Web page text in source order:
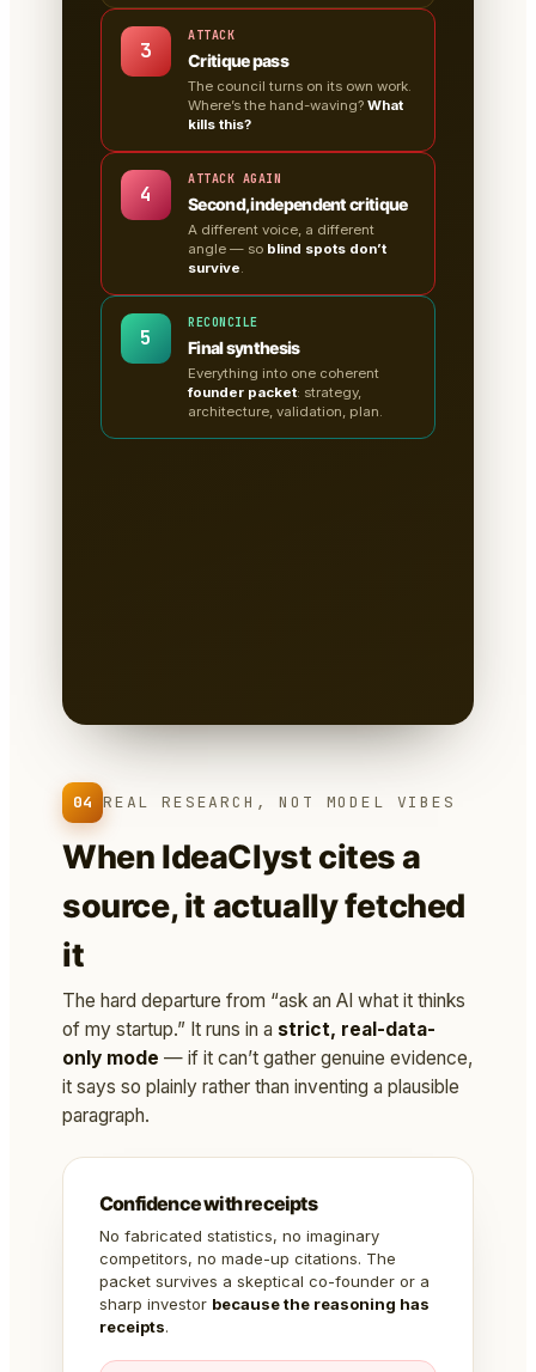
3
ATTACK
Critique pass
The council turns on its own work.
Where’s the hand-waving? What
kills this?
4
ATTACK AGAIN
Second, independent critique
A different voice, a different
angle — so blind spots don’t
survive.
5
RECONCILE
Final synthesis
Everything into one coherent
founder packet: strategy,
architecture, validation, plan.
04 REAL RESEARCH, NOT MODEL VIBES
When IdeaClyst cites a
source, it actually fetched
it
The hard departure from “ask an AI what it thinks
of my startup.” It runs in a strict, real-data-
only mode — if it can’t gather genuine evidence,
it says so plainly rather than inventing a plausible
paragraph.
Confidence with receipts
No fabricated statistics, no imaginary
competitors, no made-up citations. The
packet survives a skeptical co-founder or a
sharp investor because the reasoning has
receipts.